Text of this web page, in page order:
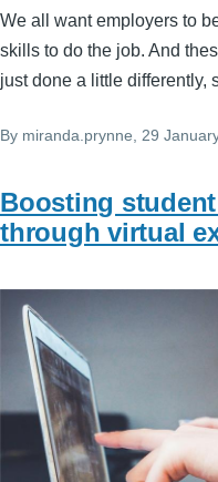
We all want employers to
skills to do the job. And
just done a little differently,
By miranda.prynne , 29
Boosting
through virtual